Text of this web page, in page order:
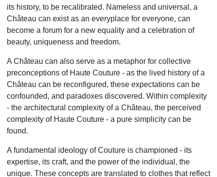
its history, to be recalibrated. Nameless and universal, a
Château can exist as an everyplace for everyone, can
become a forum for a new equality and a celebration of
beauty, uniqueness and freedom.
A Château can also serve as a metaphor for collective
preconceptions of Haute Couture - as the lived history of a
Château can be reconfigured, these expectations can be
confounded, and paradoxes discovered. Within complexity
- the architectural complexity of a Château, the perceived
complexity of Haute Couture - a pure simplicity can be
found.
A fundamental ideology of Couture is championed - its
expertise, its craft, and the power of the individual, the
unique. These concepts are translated to clothes that reflect